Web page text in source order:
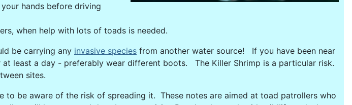
hands before driving
when help with lots of toads is needed.
be carrying any invasive species from another water source! If you have been near
least a day - preferably wear different boots. The Killer Shrimp is a particular risk.
sites.
be aware of the risk of spreading it. These notes are aimed at toad patrollers who